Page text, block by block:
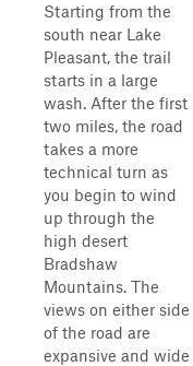
Starting from the
south near Lake
Pleasant, the trail
starts in a large
wash. After the first
two miles, the road
takes a more
technical turn as
you begin to wind
up through the
high desert
Bradshaw
Mountains. The
views on either side
of the road are
expansive and wide